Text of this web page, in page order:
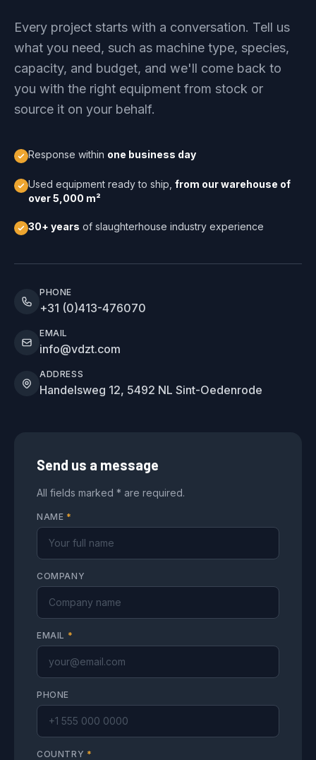
Every project starts with a conversation. Tell us
what you need, such as machine type, species,
capacity, and budget, and we'll come back to
you with the right equipment from stock or
source it on your behalf.
Response within one business day
Used equipment ready to ship, from our warehouse of
over 5,000 m²
30+ years of slaughterhouse industry experience
PHONE
+31 (0)413-476070
EMAIL
info@vdzt.com
ADDRESS
Handelsweg 12, 5492 NL Sint-Oedenrode
Send us a message
All fields marked * are required.
NAME *
COMPANY
EMAIL *
PHONE
COUNTRY *